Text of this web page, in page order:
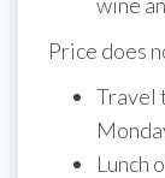
Price does
Travel
Lunch